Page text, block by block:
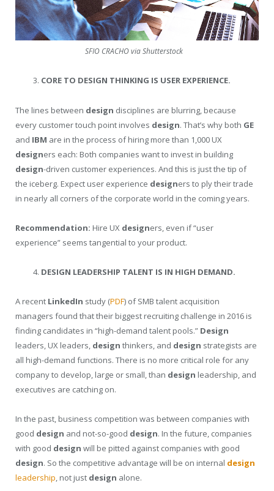
SFIO CRACHO via Shutterstock
CORE TO DESIGN THINKING IS USER EXPERIENCE.
The lines between design disciplines are blurring, because
every customer touch point involves design. That’s why both GE
and IBM are in the process of hiring more than 1,000 UX
designers each: Both companies want to invest in building
design-driven customer experiences. And this is just the tip of
the iceberg. Expect user experience designers to ply their trade
in nearly all corners of the corporate world in the coming years.
Recommendation: Hire UX designers, even if “user
experience” seems tangential to your product.
DESIGN LEADERSHIP TALENT IS IN HIGH DEMAND.
A recent LinkedIn study (PDF) of SMB talent acquisition
managers found that their biggest recruiting challenge in 2016 is
finding candidates in “high-demand talent pools.” Design
leaders, UX leaders, design thinkers, and design strategists are
all high-demand functions. There is no more critical role for any
company to develop, large or small, than design leadership, and
executives are catching on.
In the past, business competition was between companies with
good design and not-so-good design. In the future, companies
with good design will be pitted against companies with good
design. So the competitive advantage will be on internal design
leadership, not just design alone.